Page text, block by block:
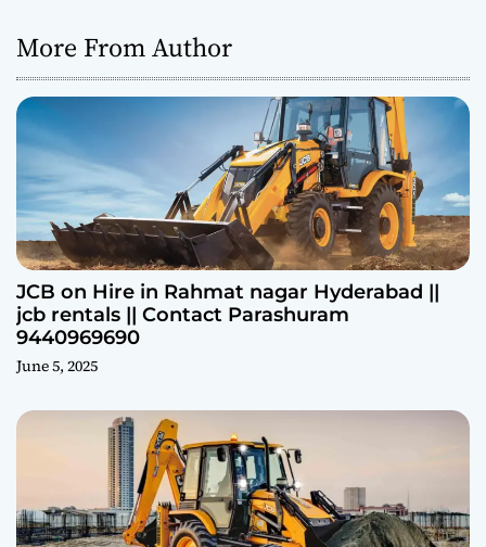
More From Author
JCB on Hire in Rahmat nagar Hyderabad ||
jcb rentals || Contact Parashuram
9440969690
June 5, 2025